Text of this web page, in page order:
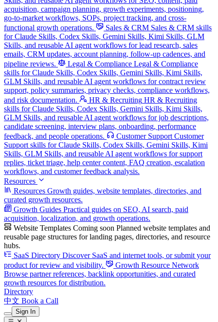
acquisition, campaign planning, growth experiments, positioning,
go-to-market workflows, SOPs, project tracking, and cross-
functional growth operations.
Sales & CRM Sales & CRM skills
for Claude Skills, Codex Skills, Gemini Skills, Kimi Skills, GLM
Skills, and reusable AI agent workflows for lead research, sales
emails, CRM updates, account planning, follow-up cadences, and
pipeline reviews.
Legal & Compliance Legal & Compliance
skills for Claude Skills, Codex Skills, Gemini Skills, Kimi Skills,
GLM Skills, and reusable AI agent workflows for contract review
support, policy summaries, privacy checks, compliance workflows,
and risk documentation.
HR & Recruiting HR & Recruiting
skills for Claude Skills, Codex Skills, Gemini Skills, Kimi Skills,
GLM Skills, and reusable AI agent workflows for job descriptions,
candidate screening, interview plans, onboarding, performance
feedback, and people operations.
Customer Support Customer
Support skills for Claude Skills, Codex Skills, Gemini Skills, Kimi
Skills, GLM Skills, and reusable AI agent workflows for support
replies, ticket triage, help center content, FAQ creation, escalation
workflows, and customer feedback analysis.
Resources
Resources Growth guides, website templates, directories, and
curated growth resources.
Growth Guides Practical guides on SEO, AI search, paid
acquisition, localization, and growth operations.
Website Templates Coming soon Planned website templates and
reusable page structures for landing pages, directories, and resource
hubs.
SaaS Directory Discover SaaS and internet tools, or submit your
product for review and visibility.
Growth Resource Network
Browse partner references, backlink opportunities, and curated
growth resources for distribution.
Directory
中文 Book a Call
Sign In